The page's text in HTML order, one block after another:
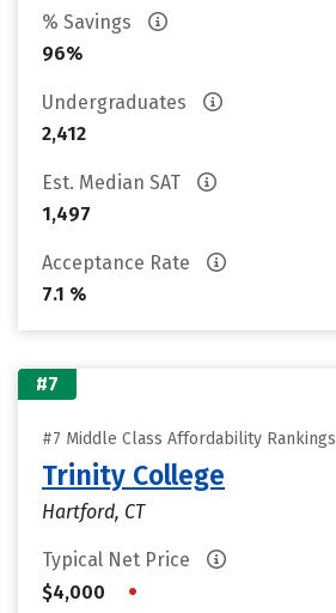
% Savings
96%
Undergraduates
2,412
Est. Median SAT
1,497
Acceptance Rate
7.1 %
#7
#7 Middle Class Affordability Rankings
Trinity College
Hartford, CT
Typical Net Price
$4,000
•